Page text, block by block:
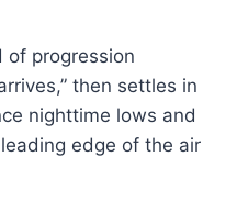
of progression
then settles in
nighttime lows and
edge of the air